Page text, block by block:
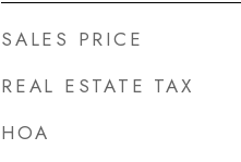
SALES PRICE
REAL ESTATE TAX
HOA